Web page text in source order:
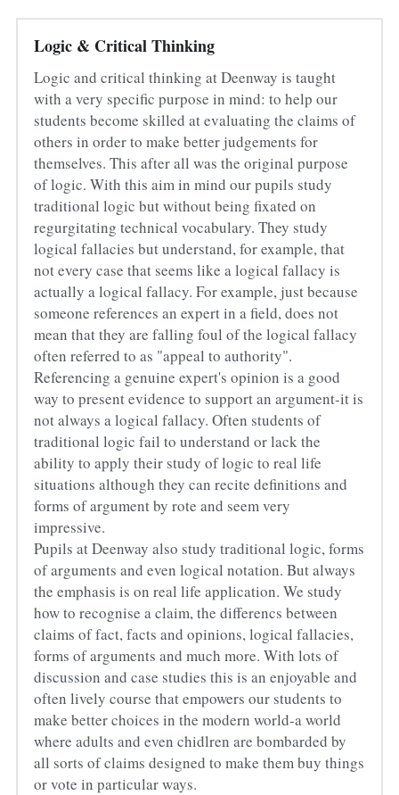
Logic & Critical Thinking
Logic and critical thinking at Deenway is taught
with a very specific purpose in mind: to help our
students become skilled at evaluating the claims of
others in order to make better judgements for
themselves. This after all was the original purpose
of logic. With this aim in mind our pupils study
traditional logic but without being fixated on
regurgitating technical vocabulary. They study
logical fallacies but understand, for example, that
not every case that seems like a logical fallacy is
actually a logical fallacy. For example, just because
someone references an expert in a field, does not
mean that they are falling foul of the logical fallacy
often referred to as "appeal to authority".
Referencing a genuine expert's opinion is a good
way to present evidence to support an argument-it is
not always a logical fallacy. Often students of
traditional logic fail to understand or lack the
ability to apply their study of logic to real life
situations although they can recite definitions and
forms of argument by rote and seem very
impressive.
Pupils at Deenway also study traditional logic, forms
of arguments and even logical notation. But always
the emphasis is on real life application. We study
how to recognise a claim, the differencs between
claims of fact, facts and opinions, logical fallacies,
forms of arguments and much more. With lots of
discussion and case studies this is an enjoyable and
often lively course that empowers our students to
make better choices in the modern world-a world
where adults and even chidlren are bombarded by
all sorts of claims designed to make them buy things
or vote in particular ways.